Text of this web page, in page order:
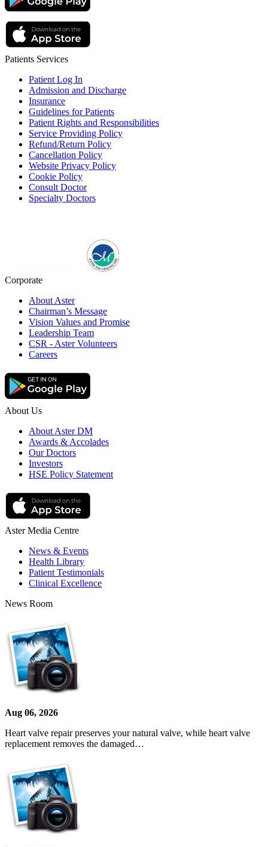
Patients Services
Patient Log In
Admission and Discharge
Insurance
Guidelines for Patients
Patient Rights and Responsibilities
Service Providing Policy
Refund/Return Policy
Cancellation Policy
Website Privacy Policy
Cookie Policy
Consult Doctor
Specialty Doctors
Corporate
About Aster
Chairman’s Message
Vision Values and Promise
Leadership Team
CSR - Aster Volunteers
Careers
About Us
About Aster DM
Awards & Accolades
Our Doctors
Investors
HSE Policy Statement
Aster Media Centre
News & Events
Health Library
Patient Testimonials
Clinical Excellence
News Room
Aug 06, 2026
Heart valve repair preserves your natural valve, while heart valve
replacement removes the damaged…